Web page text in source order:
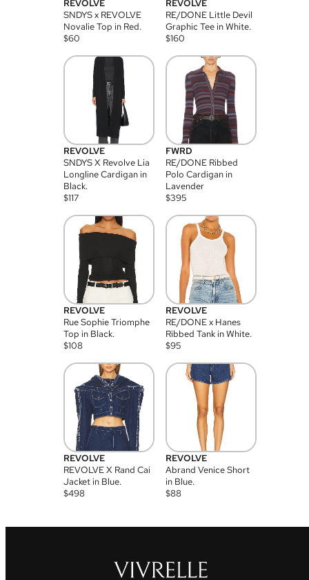
REVOLVE
SNDYS x REVOLVE
Novalie Top in Red.
$60
REVOLVE
RE/DONE Little Devil
Graphic Tee in White.
$160
REVOLVE
SNDYS X Revolve Lia
Longline Cardigan in
Black.
$117
FWRD
RE/DONE Ribbed
Polo Cardigan in
Lavender
$395
REVOLVE
Rue Sophie Triomphe
Top in Black.
$108
REVOLVE
RE/DONE x Hanes
Ribbed Tank in White.
$95
REVOLVE
REVOLVE X Rand Cai
Jacket in Blue.
$498
REVOLVE
Abrand Venice Short
in Blue.
$88